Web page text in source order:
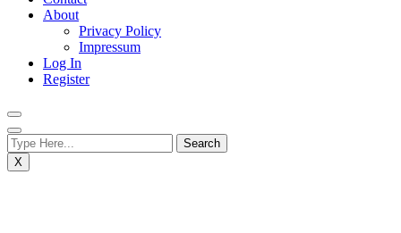
About
Privacy Policy
Impressum
Log In
Register
X